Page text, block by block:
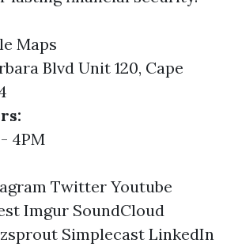
Maps
Blvd Unit 120, Cape
4PM
Twitter Youtube
Imgur SoundCloud
Simplecast LinkedIn